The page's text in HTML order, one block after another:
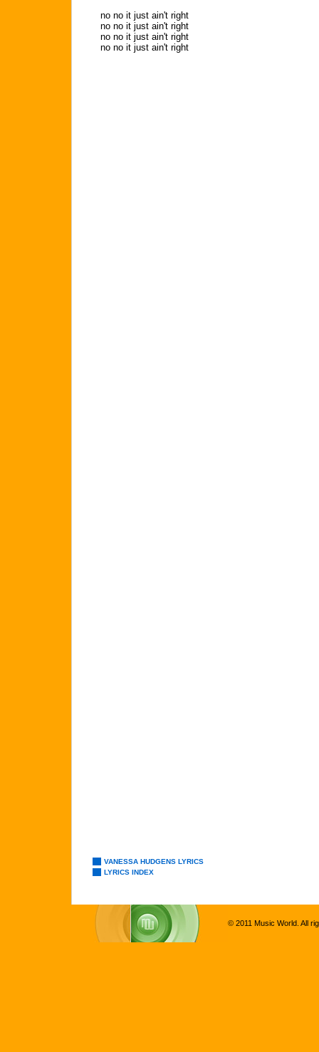
no no it just ain't right
no no it just ain't right
no no it just ain't right
no no it just ain't right
VANESSA HUDGENS LYRICS
LYRICS INDEX
© 2011 Music World. All